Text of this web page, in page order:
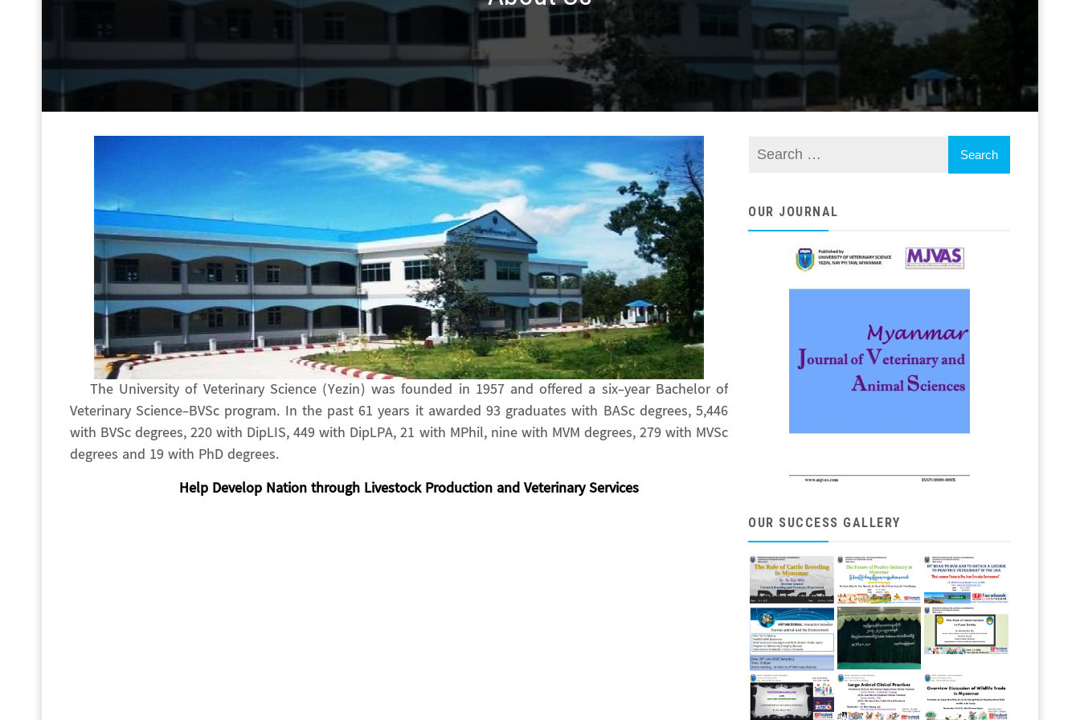
The University of Veterinary Science (Yezin) was founded in 1957 and offered a six-year Bachelor of
Veterinary Science-BVSc program. In the past 61 years it awarded 93 graduates with BASc degrees, 5,446
with BVSc degrees, 220 with DipLIS, 449 with DipLPA, 21 with MPhil, nine with MVM degrees, 279 with MVSc
degrees and 19 with PhD degrees.
Help Develop Nation through Livestock Production and Veterinary Services
OUR JOURNAL
OUR SUCCESS GALLERY